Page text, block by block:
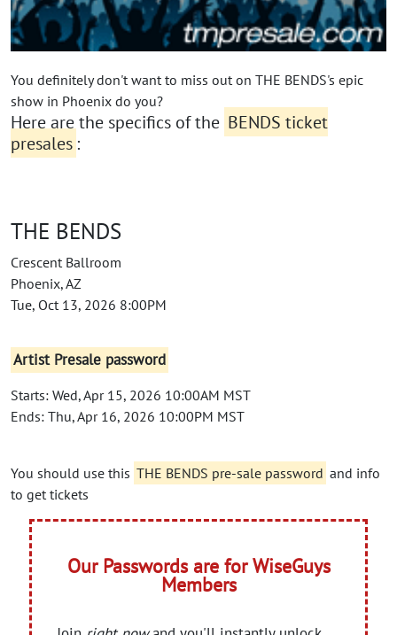
You definitely don't want to miss out on THE BENDS's epic
show in Phoenix do you?
Here are the specifics of the BENDS ticket
presales :
THE BENDS
Crescent Ballroom
Phoenix, AZ
Tue, Oct 13, 2026 8:00PM
Artist Presale password
Starts: Wed, Apr 15, 2026 10:00AM MST
Ends: Thu, Apr 16, 2026 10:00PM MST
You should use this THE BENDS pre-sale password and info
to get tickets
Our Passwords are for WiseGuys
Members